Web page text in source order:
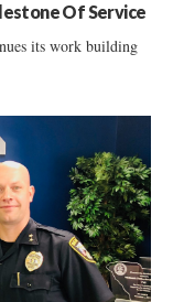
Of Service
its work building